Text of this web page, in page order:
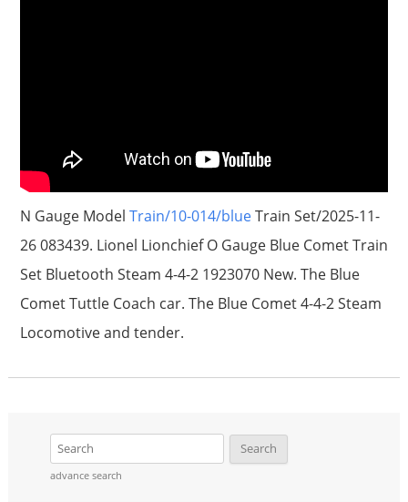
N Gauge Model Train/10-014/blueTrain Set/2025-11-
26 083439. Lionel Lionchief O Gauge Blue Comet Train
Set Bluetooth Steam 4-4-2 1923070 New. The Blue
Comet Tuttle Coach car. The Blue Comet 4-4-2 Steam
Locomotive and tender.
advance search